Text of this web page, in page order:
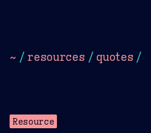
~ / resources / quotes /
Resource